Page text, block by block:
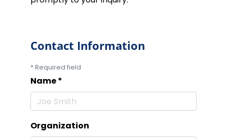
Contact Information
*Required field
Name*
Organization